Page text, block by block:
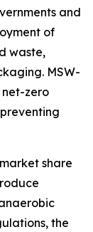
and
of
waste,
MSW-
net-zero
share
the